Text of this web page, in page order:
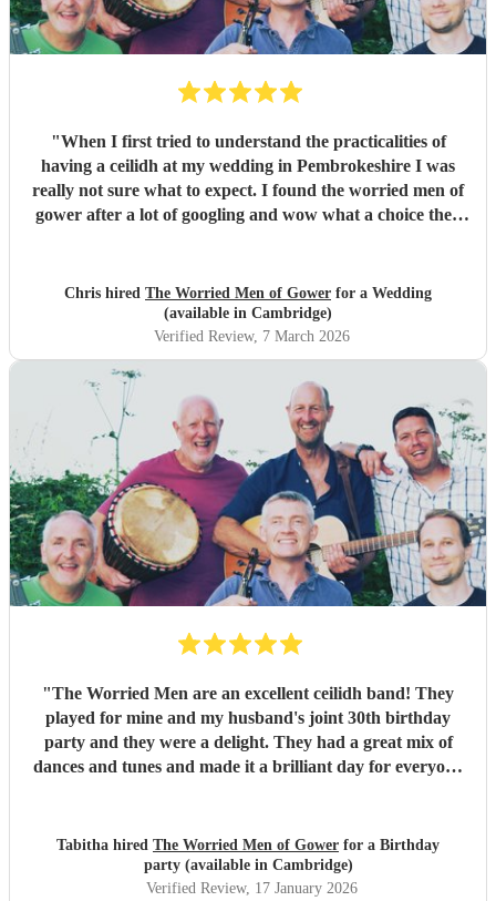
"When I first tried to understand the practicalities of
having a ceilidh at my wedding in Pembrokeshire I was
really not sure what to expect. I found the worried men of
gower after a lot of googling and wow what a choice they
everyone up, dancing and socialising and these guys
absolutely rocked it. They kept the energy high, the dances
coming and everyone having a ball! They even found time
during packing up to keep the party going with us on the
dance floor and singing along to some “Pink Pony Club”
Honestly they are not just the best ceilidh band in south
wales, I’d say they are better than a lot of the bands I’ve
heard in Scotland. I cannot thank the guys enough you
really did help bring a bit of Scotland to Pembrokeshire for
our wedding and we will be forever greatful for the laughs,
fun and memories you brought us and our friends and
family during the wedding. I hope to have another ceilidh
with you guys in the future!! Chris and Ella!"
Chris hired The Worried Men of Gower for a Wedding
(available in Cambridge)
Verified Review, 7 March 2026
"The Worried Men are an excellent ceilidh band! They
played for mine and my husband's joint 30th birthday
party and they were a delight. They had a great mix of
dances and tunes and made it a brilliant day for everyone
caught in traffic and we had to start late!"
Tabitha hired The Worried Men of Gower for a Birthday
party (available in Cambridge)
Verified Review, 17 January 2026